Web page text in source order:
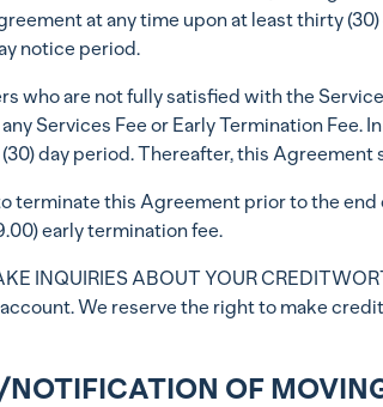
at any time upon at least thirty
notice period.
who are not fully satisfied with the
Services Fee or Early Termination Fee.
day period. Thereafter, this Agreement
terminate this Agreement prior to the
early termination fee.
INQUIRIES ABOUT YOUR
We reserve the right to make
OF